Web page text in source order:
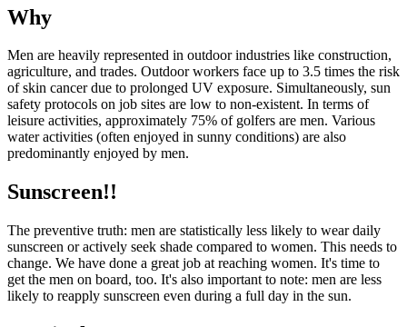
Why
Men are heavily represented in outdoor industries like construction,
agriculture, and trades. Outdoor workers face up to 3.5 times the risk
of skin cancer due to prolonged UV exposure. Simultaneously, sun
safety protocols on job sites are low to non-existent. In terms of
leisure activities, approximately 75% of golfers are men. Various
water activities (often enjoyed in sunny conditions) are also
predominantly enjoyed by men.
Sunscreen!!
The preventive truth: men are statistically less likely to wear daily
sunscreen or actively seek shade compared to women. This needs to
change. We have done a great job at reaching women. It's time to
get the men on board, too. It's also important to note: men are less
likely to reapply sunscreen even during a full day in the sun.